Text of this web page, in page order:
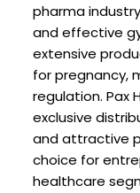
pharma
and effective
extensive
for pregnancy,
regulation. Pax
exclusive
and attractive
choice for
healthcare